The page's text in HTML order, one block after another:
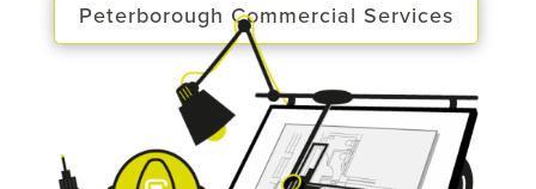
Peterborough Commercial Services